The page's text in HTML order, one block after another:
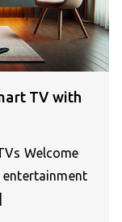
TV with
Welcome
entertainment